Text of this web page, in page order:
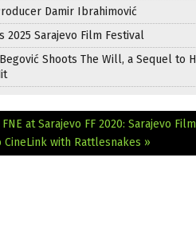
Damir Ibrahimović
2025 Sarajevo Film Festival
Begović Shoots The Will, a Sequel to
FNE at Sarajevo FF 2020: Sarajevo
with Rattlesnakes »